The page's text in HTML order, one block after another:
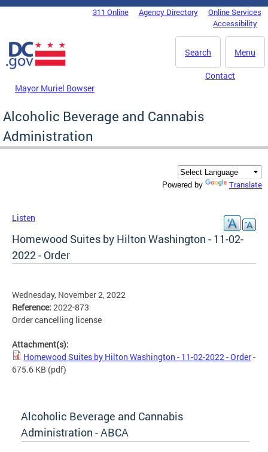
Skip to main content
DC Agency Top Menu311 Online Agency Directory
Online Services
Accessibility
Menu
Search
Mayor Muriel Bowser
Contact
Alcoholic Beverage and Cannabis
Administration
Powered by Translate
Listen
Homewood Suites by Hilton Washington - 11-02-
2022 - Order
Wednesday, November 2, 2022
Reference: 2022-873
Order cancelling license
Attachment(s):
Homewood Suites by Hilton Washington - 11-02-2022 - Order-
675.6 KB (pdf)
Alcoholic Beverage and Cannabis
Administration - ABCA